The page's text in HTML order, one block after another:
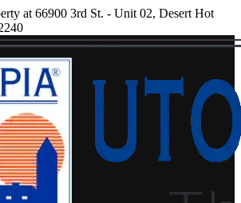
at 66900 3rd St. - Unit 02, Desert Hot